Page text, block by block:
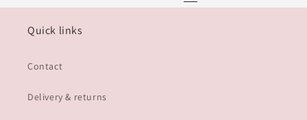
Quick links
Contact
Delivery & returns